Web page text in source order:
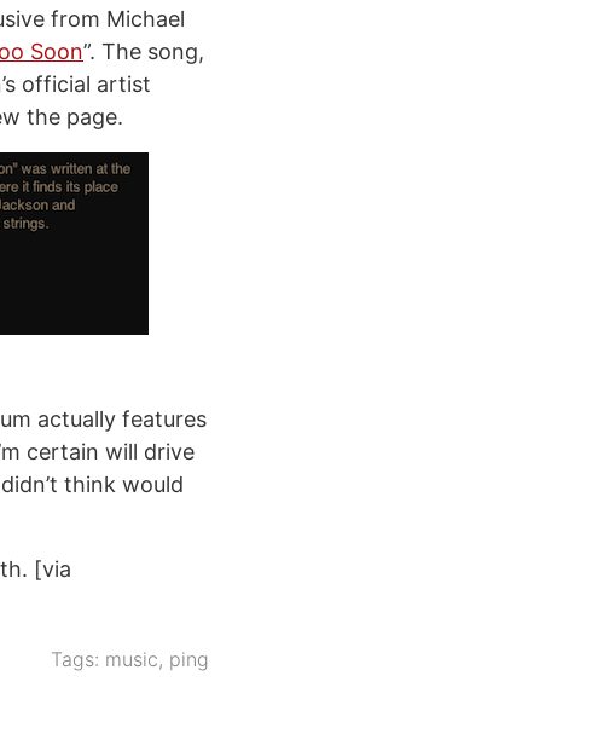
from Michael
Soon”. The song,
official artist
the page.
actually features
certain will drive
think would
[via
Tags: music, ping